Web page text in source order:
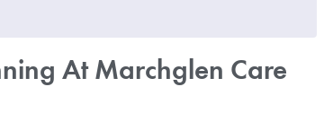
At Marchglen Care